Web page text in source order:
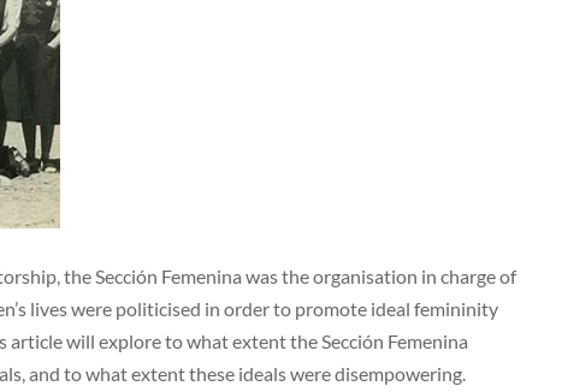
the Sección Femenina was the organisation in charge of
lives were politicised in order to promote ideal femininity
will explore to what extent the Sección Femenina
and to what extent these ideals were disempowering.